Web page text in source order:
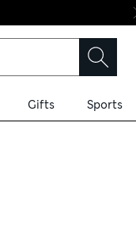
Gifts Sports